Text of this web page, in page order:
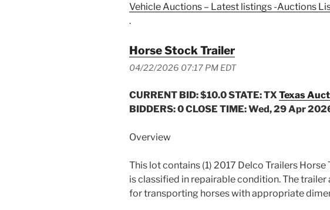
Vehicle Auctions – Latest listings -Auctions
.
Horse Stock Trailer
04/22/2026 07:17 PM EDT
CURRENT BID: $10.0STATE: TX Texas
BIDDERS: 0 CLOSE TIME: Wed, 29 Apr
Overview
This lot contains (1) 2017 Delco Trailers
is classified in repairable condition. The
for transporting horses with appropriate